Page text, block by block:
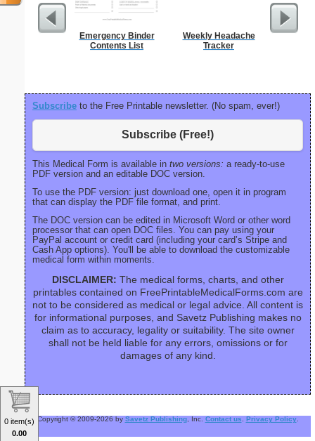
Emergency Binder
Contents List
Weekly Headache
Tracker
Subscribe to the Free Printable newsletter. (No spam, ever!)
Subscribe (Free!)
This Medical Form is available in two versions: a ready-to-use
PDF version and an editable DOC version.
To use the PDF version: just download one, open it in program
that can display the PDF file format, and print.
The DOC version can be edited in Microsoft Word or other word
processor that can open DOC files. You can pay using your
PayPal account or credit card (including your card’s Stripe and
Cash App options). You'll be able to download the customizable
medical form within moments.
DISCLAIMER: The medical forms, charts, and other
printables contained on FreePrintableMedicalForms.com are
not to be considered as medical or legal advice. All content is
for informational purposes, and Savetz Publishing makes no
claim as to accuracy, legality or suitability. The site owner
shall not be held liable for any errors, omissions or for
damages of any kind.
Copyright © 2009-2026 by Savetz Publishing, Inc. Contact us Privacy Policy.
0 item(s)
0.00